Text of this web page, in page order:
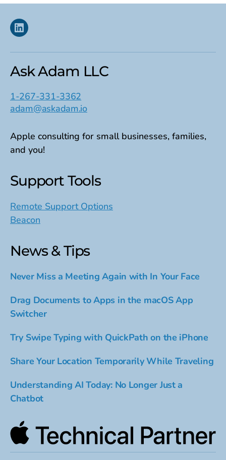
Linkedin
Ask Adam LLC
1-267-331-3362
adam@askadam.io
Apple consulting for small businesses, families,
and you!
Support Tools
Remote Support Options
Beacon
News & Tips
Never Miss a Meeting Again with In Your Face
Drag Documents to Apps in the macOS App
Switcher
Try Swipe Typing with QuickPath on the iPhone
Share Your Location Temporarily While Traveling
Understanding AI Today: No Longer Just a
Chatbot